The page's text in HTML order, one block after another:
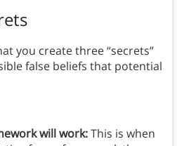
you create three “secrets”
false beliefs that potential
will work:This is when